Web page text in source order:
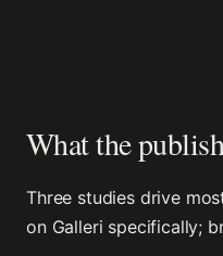
What the
Three studies drive
on Galleri specifically;